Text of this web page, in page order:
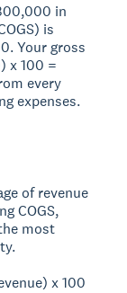
in
is
Your gross
x 100 =
every
expenses.
of revenue
COGS,
most
x 100